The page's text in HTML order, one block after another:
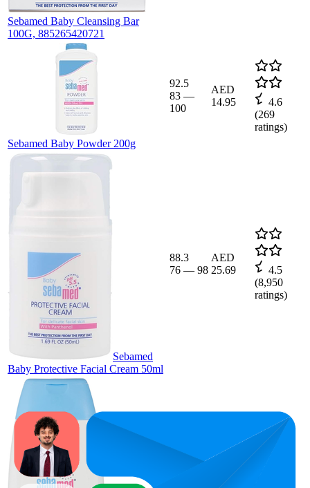
Sebamed Baby Cleansing Bar
100G, 885265420721
Sebamed Baby Powder 200g
92.5
83 —
100
AED
14.95
4.6
(269
ratings)
Sebamed
Baby Protective Facial Cream 50ml
88.3
76 — 98
AED
25.69
4.5
(8,950
ratings)